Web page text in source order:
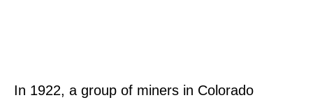
In 1922, a group of miners in Colorado